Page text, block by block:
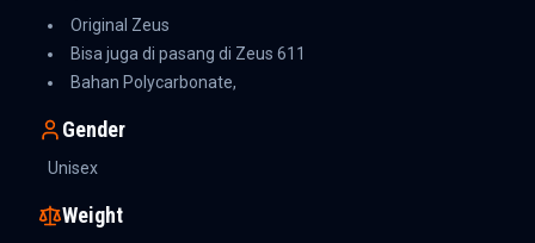
Original Zeus
Bisa juga di pasang di Zeus 611
Bahan Polycarbonate,
Gender
Unisex
Weight